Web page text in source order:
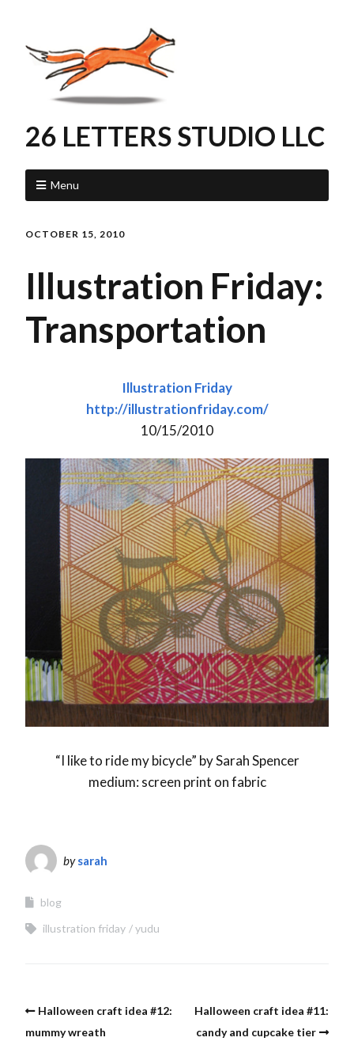
26 LETTERS STUDIO LLC
Menu
OCTOBER 15, 2010
Illustration Friday:
Transportation
Illustration Friday
http://illustrationfriday.com/
10/15/2010
“I like to ride my bicycle” by Sarah Spencer
medium: screen print on fabric
bysarah
blog
illustration friday
yudu
Halloween craft idea #12:
mummy wreath
Halloween craft idea #11:
candy and cupcake tier